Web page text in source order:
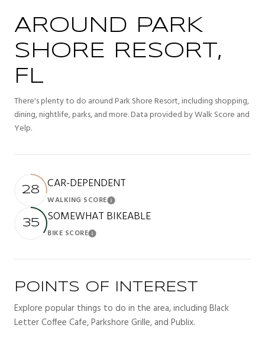
AROUND PARK
SHORE RESORT,
FL
There's plenty to do around Park Shore Resort, including shopping,
dining, nightlife, parks, and more. Data provided by Walk Score and
Yelp.
28 CAR-DEPENDENT
WALKING SCORELearn More
35 SOMEWHAT BIKEABLE
BIKE SCORELearn More
POINTS OF INTEREST
Explore popular things to do in the area, including Black
Letter Coffee Cafe, Parkshore Grille, and Publix.